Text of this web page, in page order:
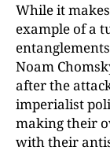
While it
example of a
Noam
after the
imperialist
making their
with their